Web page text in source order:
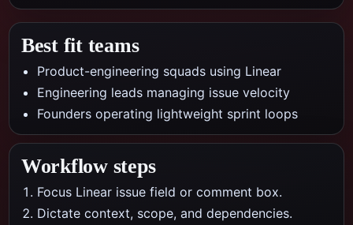
Best fit teams
Product-engineering squads using Linear
Engineering leads managing issue velocity
Founders operating lightweight sprint loops
Workflow steps
Focus Linear issue field or comment box.
Dictate context, scope, and dependencies.